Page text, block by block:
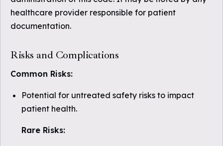
healthcare provider responsible for patient
documentation.
Risks and Complications
Common Risks:
Potential for untreated safety risks to impact
patient health.
Rare Risks: